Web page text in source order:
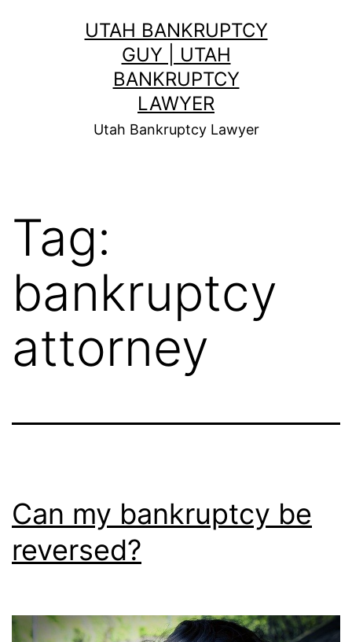
UTAH BANKRUPTCY
GUY | UTAH
BANKRUPTCY
LAWYER
Utah Bankruptcy Lawyer
Tag:
bankruptcy
attorney
Can my bankruptcy be
reversed?